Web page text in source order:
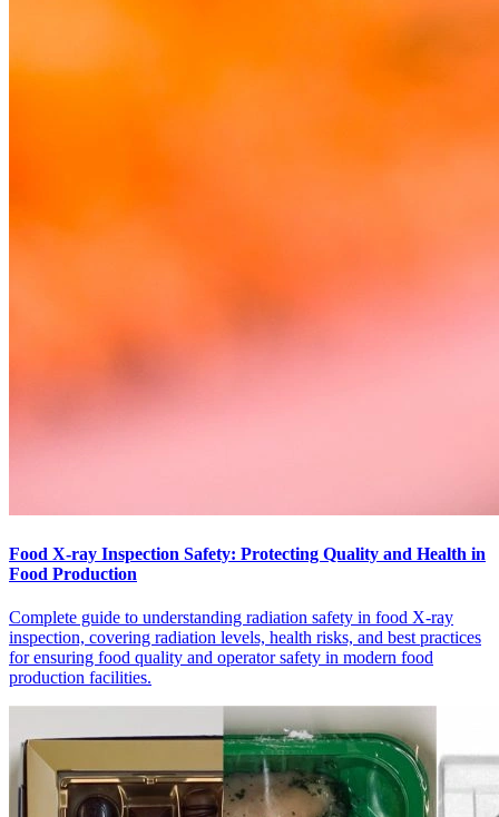
Food X-ray Inspection Safety: Protecting Quality and Health in
Food Production
Complete guide to understanding radiation safety in food X-ray
inspection, covering radiation levels, health risks, and best practices
for ensuring food quality and operator safety in modern food
production facilities.